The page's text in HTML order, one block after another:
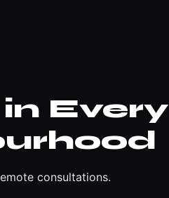
Every
consultations.